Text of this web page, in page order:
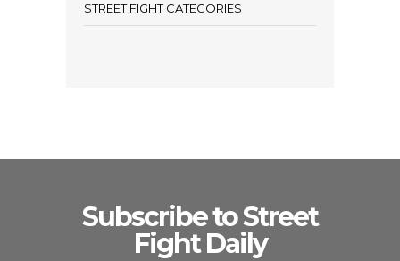
STREET FIGHT CATEGORIES
Subscribe to Street
Fight Daily